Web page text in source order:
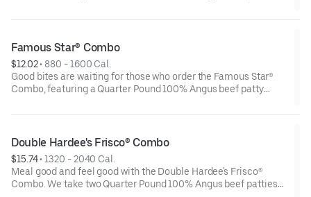
tomatoes, sliced onions, dill pickles, Special Sauce, and
combo is topped off with a side of fries and beverage of your
Famous Star® Combo
$12.02 • 880 - 1600 Cal.
Good bites are waiting for those who order the Famous Star®
Combo, featuring a Quarter Pound 100% Angus beef patty
sliced onions, dill pickles, Special Sauce, and mayonnaise - all
complete the meal.
Double Hardee's Frisco® Combo
$15.74 • 1320 - 2040 Cal.
Meal good and feel good with the Double Hardee's Frisco®
Combo. We take two Quarter Pound 100% Angus beef patties